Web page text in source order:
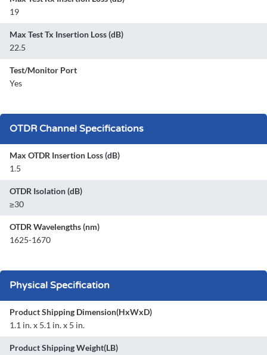
19
Max Test Tx Insertion Loss (dB)
22.5
Test/Monitor Port
Yes
OTDR Channel Specifications
Max OTDR Insertion Loss (dB)
1.5
OTDR Isolation (dB)
≥30
OTDR Wavelengths (nm)
1625-1670
Physical Specification
Product Shipping Dimension(HxWxD)
1.1 in. x 5.1 in. x 5 in.
Product Shipping Weight(LB)